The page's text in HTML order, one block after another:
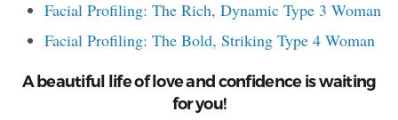
Facial Profiling: The Rich, Dynamic Type 3 Woman
Facial Profiling: The Bold, Striking Type 4 Woman
A beautiful life of love and confidence is waiting
for you!